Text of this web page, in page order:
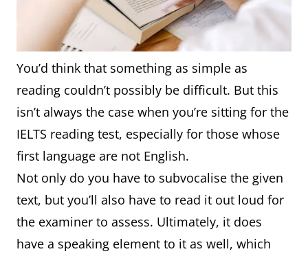
You’d think that something as simple as
reading couldn’t possibly be difficult. But this
isn’t always the case when you’re sitting for the
IELTS reading test, especially for those whose
first language are not English.
Not only do you have to subvocalise the given
text, but you’ll also have to read it out loud for
the examiner to assess. Ultimately, it does
have a speaking element to it as well, which